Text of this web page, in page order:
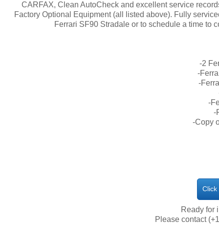
CARFAX, Clean AutoCheck and excellent service
Factory Optional Equipment (all listed above). Fully
Ferrari SF90 Stradale or to schedule a time to
-2
-
-
-
-
-Copy
​Ready for
Please contact